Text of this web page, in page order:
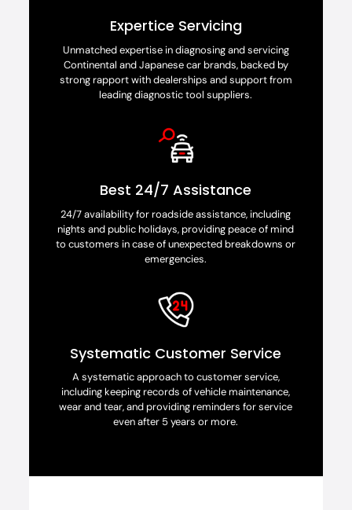
Expertice Servicing
Unmatched expertise in diagnosing and servicing
Continental and Japanese car brands, backed by
strong rapport with dealerships and support from
leading diagnostic tool suppliers.
Best 24/7 Assistance
24/7 availability for roadside assistance, including
nights and public holidays, providing peace of mind
to customers in case of unexpected breakdowns or
emergencies.
Systematic Customer Service
A systematic approach to customer service,
including keeping records of vehicle maintenance,
wear and tear, and providing reminders for service
even after 5 years or more.